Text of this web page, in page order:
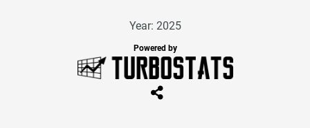
Year: 2025
Powered by